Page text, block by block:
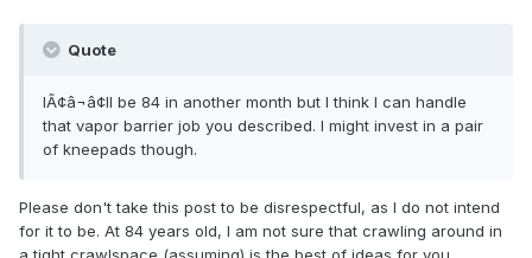
Quote
IÃ¢â¬â¢ll be 84 in another month but I think I can handle
that vapor barrier job you described. I might invest in a pair
of kneepads though.
Please don't take this post to be disrespectful, as I do not intend
for it to be. At 84 years old, I am not sure that crawling around in